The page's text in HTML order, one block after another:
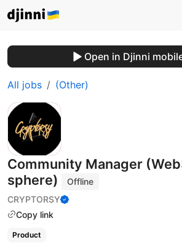
Open in Djinni
All jobs (Other)
Community Manager
sphere)
Offline
CRYPTORSY
Copy link
Product